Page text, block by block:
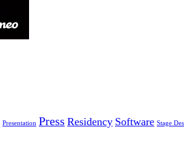
Presentation Press Residency Software Stage